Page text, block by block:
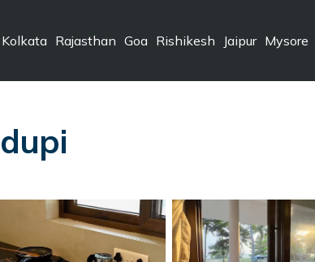
Kolkata Rajasthan Goa Rishikesh Jaipur Mysore